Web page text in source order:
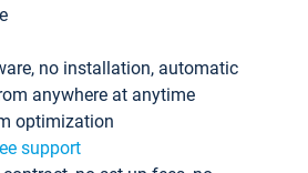
no installation, automatic
anywhere at anytime
optimization
support